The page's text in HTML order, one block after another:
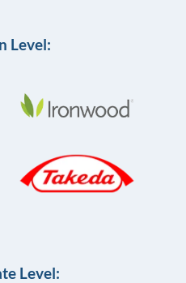
Level:
Level: